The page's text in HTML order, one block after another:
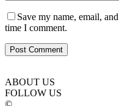
Save my name, email,
time I comment.
ABOUT US
FOLLOW US
©